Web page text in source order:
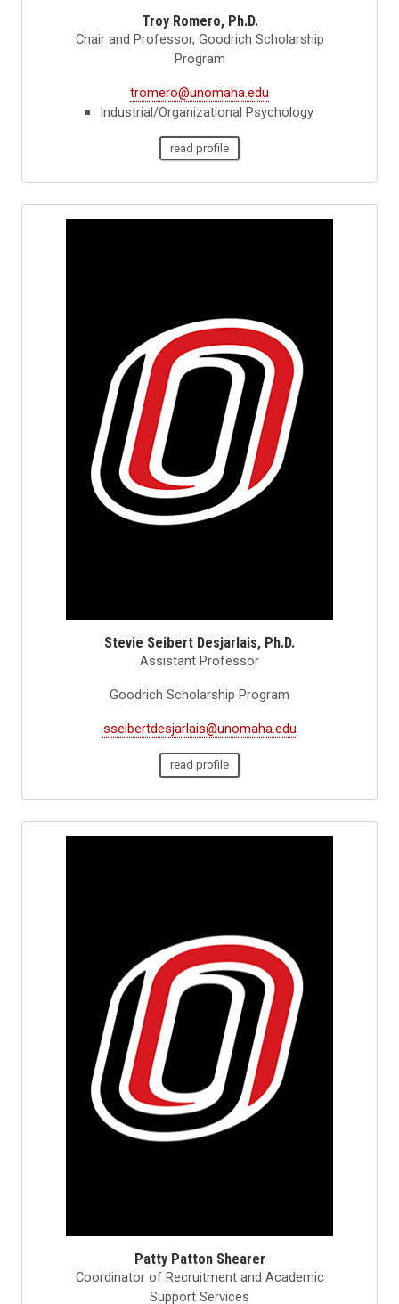
Troy Romero, Ph.D.
Chair and Professor, Goodrich Scholarship
Program
tromero@unomaha.edu
Industrial/Organizational Psychology
read profile
Stevie Seibert Desjarlais, Ph.D.
Assistant Professor
Goodrich Scholarship Program
sseibertdesjarlais@unomaha.edu
read profile
Patty Patton Shearer
Coordinator of Recruitment and Academic
Support Services